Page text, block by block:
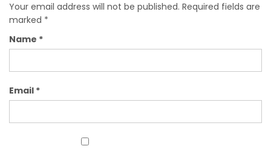
Your email address will not be published. Required fields are
marked *
Name *
Email *